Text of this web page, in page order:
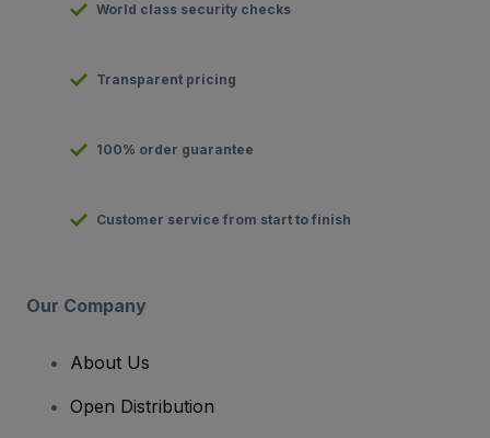
World class security checks
Transparent pricing
100% order guarantee
Customer service from start to finish
Our Company
About Us
Open Distribution